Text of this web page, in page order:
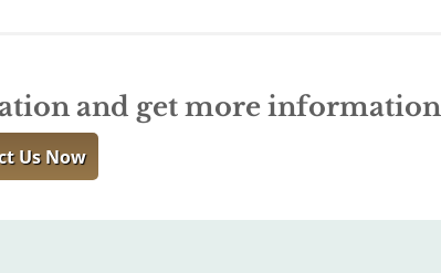
and get more information
Us Now